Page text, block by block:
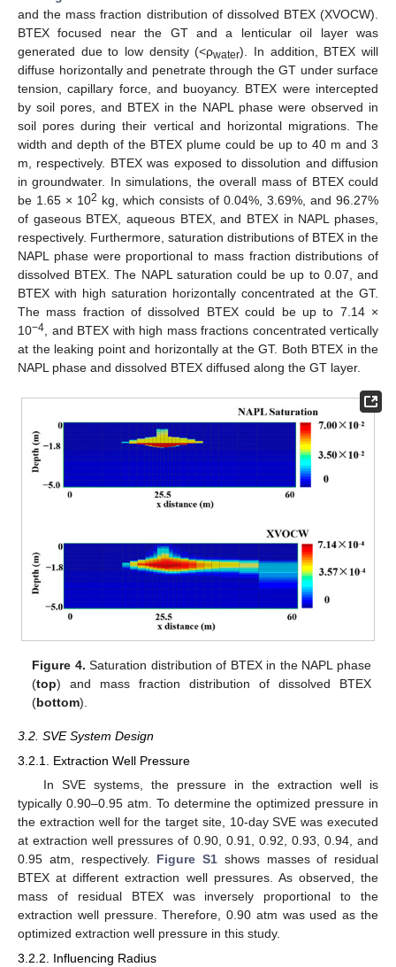
and the mass fraction distribution of dissolved BTEX (XVOCW).
BTEX focused near the GT and a lenticular oil layer was
generated due to low density (<ρwater). In addition, BTEX will
diffuse horizontally and penetrate through the GT under surface
tension, capillary force, and buoyancy. BTEX were intercepted
by soil pores, and BTEX in the NAPL phase were observed in
soil pores during their vertical and horizontal migrations. The
width and depth of the BTEX plume could be up to 40 m and 3
m, respectively. BTEX was exposed to dissolution and diffusion
in groundwater. In simulations, the overall mass of BTEX could
be 1.65 × 102 kg, which consists of 0.04%, 3.69%, and 96.27%
of gaseous BTEX, aqueous BTEX, and BTEX in NAPL phases,
respectively. Furthermore, saturation distributions of BTEX in the
NAPL phase were proportional to mass fraction distributions of
dissolved BTEX. The NAPL saturation could be up to 0.07, and
BTEX with high saturation horizontally concentrated at the GT.
The mass fraction of dissolved BTEX could be up to 7.14 ×
10−4, and BTEX with high mass fractions concentrated vertically
at the leaking point and horizontally at the GT. Both BTEX in the
NAPL phase and dissolved BTEX diffused along the GT layer.
Figure 4. Saturation distribution of BTEX in the NAPL phase
(top) and mass fraction distribution of dissolved BTEX
(bottom).
3.2. SVE System Design
3.2.1. Extraction Well Pressure
In SVE systems, the pressure in the extraction well is
typically 0.90–0.95 atm. To determine the optimized pressure in
the extraction well for the target site, 10-day SVE was executed
at extraction well pressures of 0.90, 0.91, 0.92, 0.93, 0.94, and
0.95 atm, respectively. Figure S1 shows masses of residual
BTEX at different extraction well pressures. As observed, the
mass of residual BTEX was inversely proportional to the
extraction well pressure. Therefore, 0.90 atm was used as the
optimized extraction well pressure in this study.
3.2.2. Influencing Radius